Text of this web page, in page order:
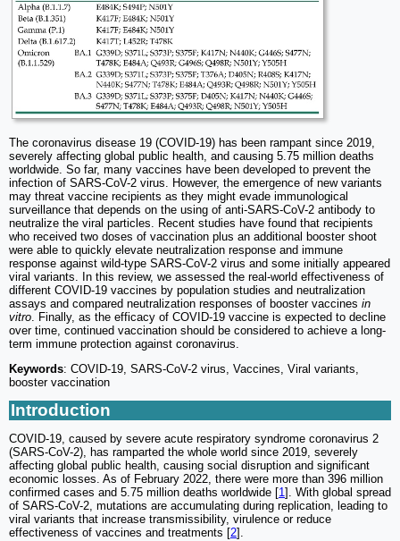
The coronavirus disease 19 (COVID-19) has been rampant since 2019,
severely affecting global public health, and causing 5.75 million deaths
worldwide. So far, many vaccines have been developed to prevent the
infection of SARS-CoV-2 virus. However, the emergence of new variants
may threat vaccine recipients as they might evade immunological
surveillance that depends on the using of anti-SARS-CoV-2 antibody to
neutralize the viral particles. Recent studies have found that recipients
who received two doses of vaccination plus an additional booster shoot
were able to quickly elevate neutralization response and immune
response against wild-type SARS-CoV-2 virus and some initially appeared
viral variants. In this review, we assessed the real-world effectiveness of
different COVID-19 vaccines by population studies and neutralization
assays and compared neutralization responses of booster vaccines in
vitro. Finally, as the efficacy of COVID-19 vaccine is expected to decline
over time, continued vaccination should be considered to achieve a long-
term immune protection against coronavirus.
Keywords: COVID-19, SARS-CoV-2 virus, Vaccines, Viral variants,
booster vaccination
Introduction
COVID-19, caused by severe acute respiratory syndrome coronavirus 2
(SARS-CoV-2), has ramparted the whole world since 2019, severely
affecting global public health, causing social disruption and significant
economic losses. As of February 2022, there were more than 396 million
confirmed cases and 5.75 million deaths worldwide [1]. With global spread
of SARS-CoV-2, mutations are accumulating during replication, leading to
viral variants that increase transmissibility, virulence or reduce
effectiveness of vaccines and treatments [2].